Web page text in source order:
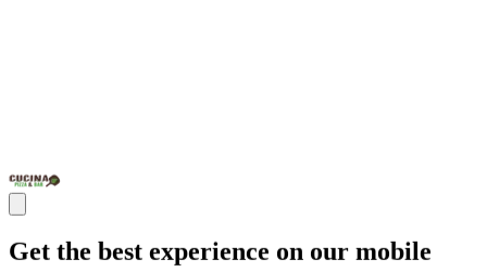
Get the best experience on our mobile